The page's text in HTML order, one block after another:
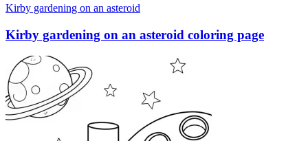
Kirby gardening on an asteroid
Kirby gardening on an asteroid coloring page